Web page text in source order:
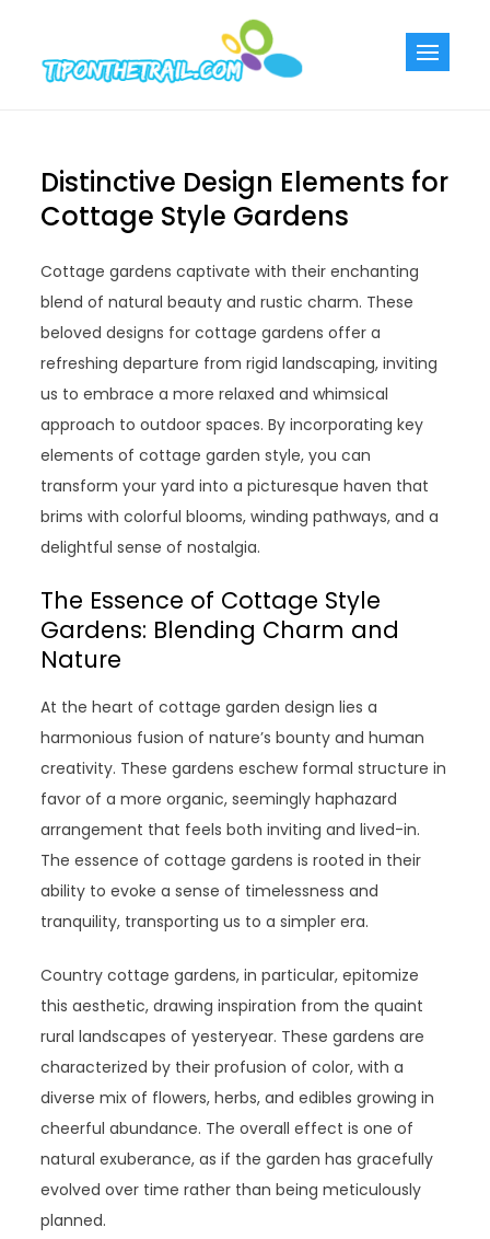
content
Distinctive Design Elements for
Cottage Style Gardens
Cottage gardens captivate with their enchanting
blend of natural beauty and rustic charm. These
beloved designs for cottage gardens offer a
refreshing departure from rigid landscaping, inviting
us to embrace a more relaxed and whimsical
approach to outdoor spaces. By incorporating key
elements of cottage garden style, you can
transform your yard into a picturesque haven that
brims with colorful blooms, winding pathways, and a
delightful sense of nostalgia.
The Essence of Cottage Style
Gardens: Blending Charm and
Nature
At the heart of cottage garden design lies a
harmonious fusion of nature’s bounty and human
creativity. These gardens eschew formal structure in
favor of a more organic, seemingly haphazard
arrangement that feels both inviting and lived-in.
The essence of cottage gardens is rooted in their
ability to evoke a sense of timelessness and
tranquility, transporting us to a simpler era.
Country cottage gardens, in particular, epitomize
this aesthetic, drawing inspiration from the quaint
rural landscapes of yesteryear. These gardens are
characterized by their profusion of color, with a
diverse mix of flowers, herbs, and edibles growing in
cheerful abundance. The overall effect is one of
natural exuberance, as if the garden has gracefully
evolved over time rather than being meticulously
planned.